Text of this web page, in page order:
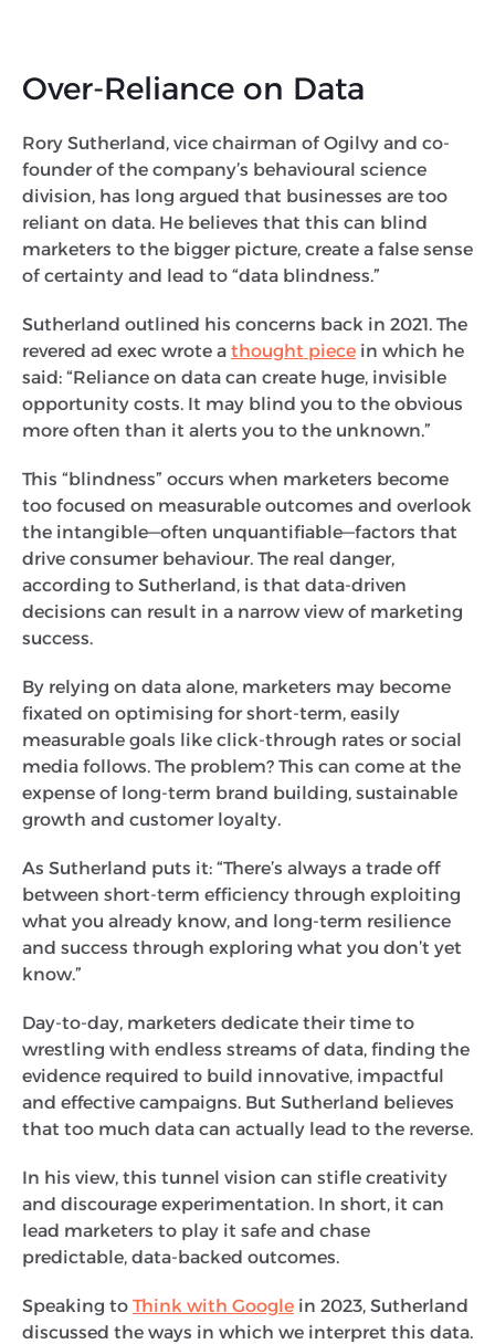
Over-Reliance on Data
Rory Sutherland, vice chairman of Ogilvy and co-
founder of the company’s behavioural science
division, has long argued that businesses are too
reliant on data. He believes that this can blind
marketers to the bigger picture, create a false sense
of certainty and lead to “data blindness.”
Sutherland outlined his concerns back in 2021. The
revered ad exec wrote a thought piece in which he
said: “Reliance on data can create huge, invisible
opportunity costs. It may blind you to the obvious
more often than it alerts you to the unknown.”
This “blindness” occurs when marketers become
too focused on measurable outcomes and overlook
the intangible—often unquantifiable—factors that
drive consumer behaviour. The real danger,
according to Sutherland, is that data-driven
decisions can result in a narrow view of marketing
success.
By relying on data alone, marketers may become
fixated on optimising for short-term, easily
measurable goals like click-through rates or social
media follows. The problem? This can come at the
expense of long-term brand building, sustainable
growth and customer loyalty.
As Sutherland puts it: “There’s always a trade off
between short-term efficiency through exploiting
what you already know, and long-term resilience
and success through exploring what you don’t yet
know.”
Day-to-day, marketers dedicate their time to
wrestling with endless streams of data, finding the
evidence required to build innovative, impactful
and effective campaigns. But Sutherland believes
that too much data can actually lead to the reverse.
In his view, this tunnel vision can stifle creativity
and discourage experimentation. In short, it can
lead marketers to play it safe and chase
predictable, data-backed outcomes.
Speaking to Think with Google in 2023, Sutherland
discussed the ways in which we interpret this data.